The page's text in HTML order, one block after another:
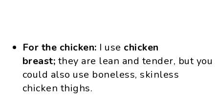
For the chicken: I use chicken
breast; they are lean and tender, but you
could also use boneless, skinless
chicken thighs.